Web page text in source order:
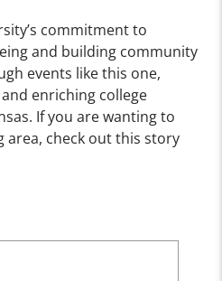
commitment to
and building community
events like this one,
enriching college
If you are wanting to
check out this story